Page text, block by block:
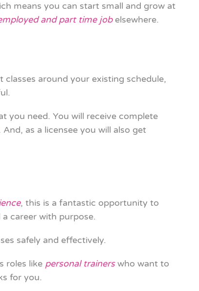
means you can start small and grow at
and part time jobelsewhere.
around your existing schedule,
you need. You will receive complete
And, as a licensee you will also get
, this is a fantastic opportunity to
career with purpose.
safely and effectively.
roles like personal trainerswho want to
for you.